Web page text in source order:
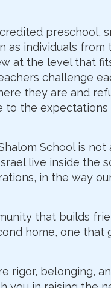
preschool,
as individuals from
at the level that
challenge
they are and
to the
School is not
live inside the
in the way
that builds
home, one
rigor, belonging,